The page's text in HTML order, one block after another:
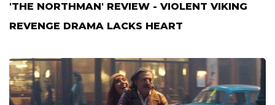
'THE NORTHMAN' REVIEW - VIOLENT VIKING
REVENGE DRAMA LACKS HEART